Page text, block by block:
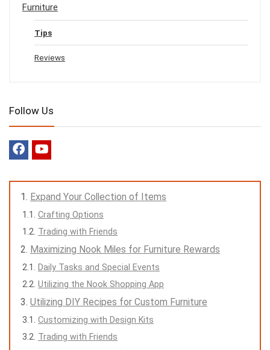
Furniture
Tips
Reviews
Follow Us
Expand Your Collection of Items
Crafting Options
Trading with Friends
Maximizing Nook Miles for Furniture Rewards
Daily Tasks and Special Events
Utilizing the Nook Shopping App
Utilizing DIY Recipes for Custom Furniture
Customizing with Design Kits
Trading with Friends